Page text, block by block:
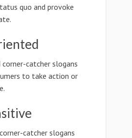
quo and provoke
catcher slogans
to take action or
catcher slogans